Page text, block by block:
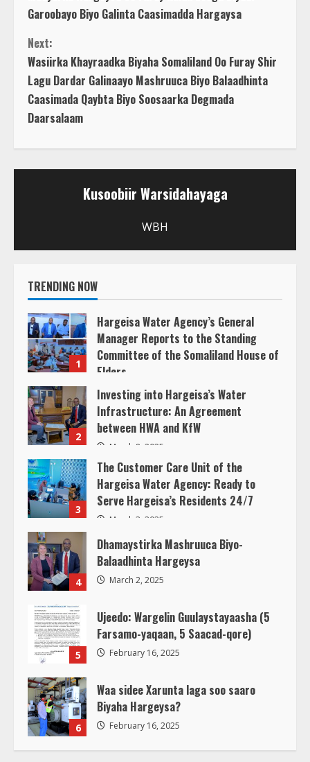
o
n
t
i
u
a
d
i
n
g
Garoobayo Biyo Galinta Caasimadda Hargaysa
Next:
Wasiirka Khayraadka Biyaha Somaliland Oo Furay Shir
Lagu Dardar Galinaayo Mashruuca Biyo Balaadhinta
Caasimada Qaybta Biyo Soosaarka Degmada
Daarsalaam
Kusoobiir Warsidahayaga
WBH
TRENDING NOW
1
Hargeisa Water Agency’s General
Manager Reports to the Standing
Committee of the Somaliland House of
Elders
March 20, 2025
2
Investing into Hargeisa’s Water
Infrastructure: An Agreement
between HWA and KfW
March 8, 2025
3
The Customer Care Unit of the
Hargeisa Water Agency: Ready to
Serve Hargeisa’s Residents 24/7
March 3, 2025
4
Dhamaystirka Mashruuca Biyo-
Balaadhinta Hargeysa
March 2, 2025
5
Ujeedo: Wargelin Guulaystayaasha (5
Farsamo-yaqaan, 5 Saacad-qore)
February 16, 2025
6
Waa sidee Xarunta laga soo saaro
Biyaha Hargeysa?
February 16, 2025